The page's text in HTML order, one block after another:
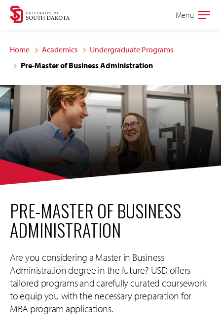
Skip
site
navigation
Skip
content
Open
Menu
Home Academics
Undergraduate Programs
Pre-Master of Business Administration
PRE-MASTER OF BUSINESS
ADMINISTRATION
Are you considering a Master in Business
Administration degree in the future? USD offers
tailored programs and carefully curated coursework
to equip you with the necessary preparation for
MBA program applications.